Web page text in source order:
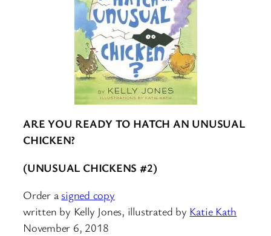
ARE YOU READY TO HATCH AN UNUSUAL
CHICKEN?
(UNUSUAL CHICKENS #2)
Order asigned copy
written by Kelly Jones, illustrated by Katie Kath
November 6, 2018